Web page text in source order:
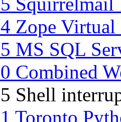
Zope
MS SQL
Combined
Shell
Toronto